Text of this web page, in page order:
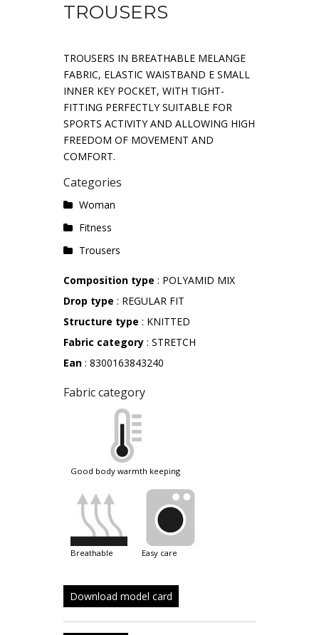
TROUSERS
TROUSERS IN BREATHABLE MELANGE
FABRIC, ELASTIC WAISTBAND E SMALL
INNER KEY POCKET, WITH TIGHT-
FITTING PERFECTLY SUITABLE FOR
SPORTS ACTIVITY AND ALLOWING HIGH
FREEDOM OF MOVEMENT AND
COMFORT.
Categories
Woman
Fitness
Trousers
Composition type : POLYAMID MIX
Drop type : REGULAR FIT
Structure type : KNITTED
Fabric category : STRETCH
Ean : 8300163843240
Fabric category
good body warmth keeping
breathable easy care
Download model card